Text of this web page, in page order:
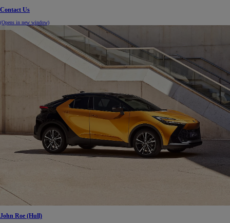
Contact Us
(Opens in new window)
John Roe (Hull)